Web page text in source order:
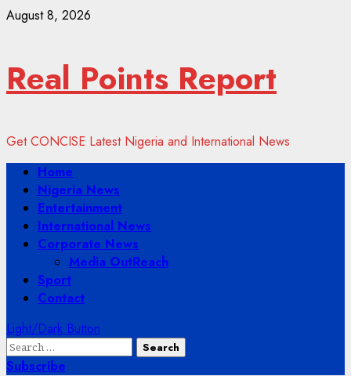
Skip
August 8, 2026
Real Points Report
Get CONCISE Latest Nigeria and International News
Primary
Menu
Home
Nigeria News
Entertainment
International News
Corporate News
Media OutReach
Sport
Contact
Light/Dark Button
Search
for:
Subscribe